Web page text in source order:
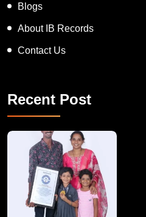
Blogs
About IB Records
Contact Us
Recent Post
A Remarkable Young Record Holder!
Congratu